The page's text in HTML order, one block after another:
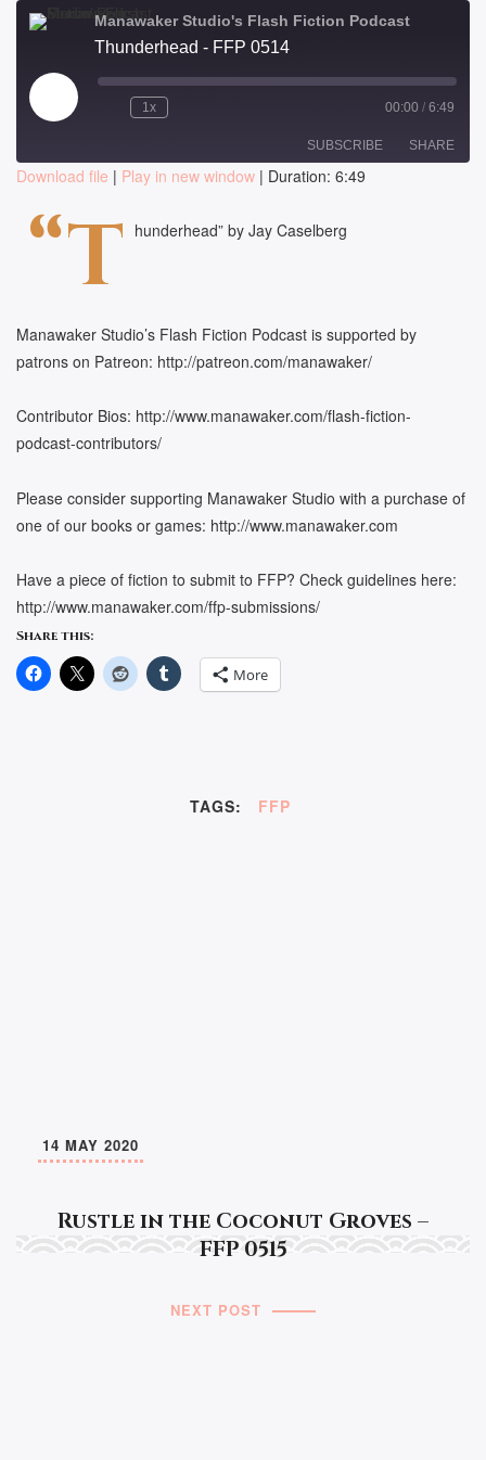
Manawaker Studio's Flash Fiction Podcast
Thunderhead - FFP 0514
Play
Episode
1x 00:00 / 6:49
SUBSCRIBE SHARE
RSS FEED
Download file | Play in new window | Duration: 6:49
“T hunderhead” by Jay Caselberg
Manawaker Studio’s Flash Fiction Podcast is supported by
patrons on Patreon: http://patreon.com/manawaker/
Contributor Bios: http://www.manawaker.com/flash-fiction-
podcast-contributors/
Please consider supporting Manawaker Studio with a purchase of
one of our books or games: http://www.manawaker.com
Have a piece of fiction to submit to FFP? Check guidelines here:
http://www.manawaker.com/ffp-submissions/
Share this:
More
TAGS: FFP
Rustle in the Coconut Groves –
FFP 0515
14 MAY 2020
NEXT POST